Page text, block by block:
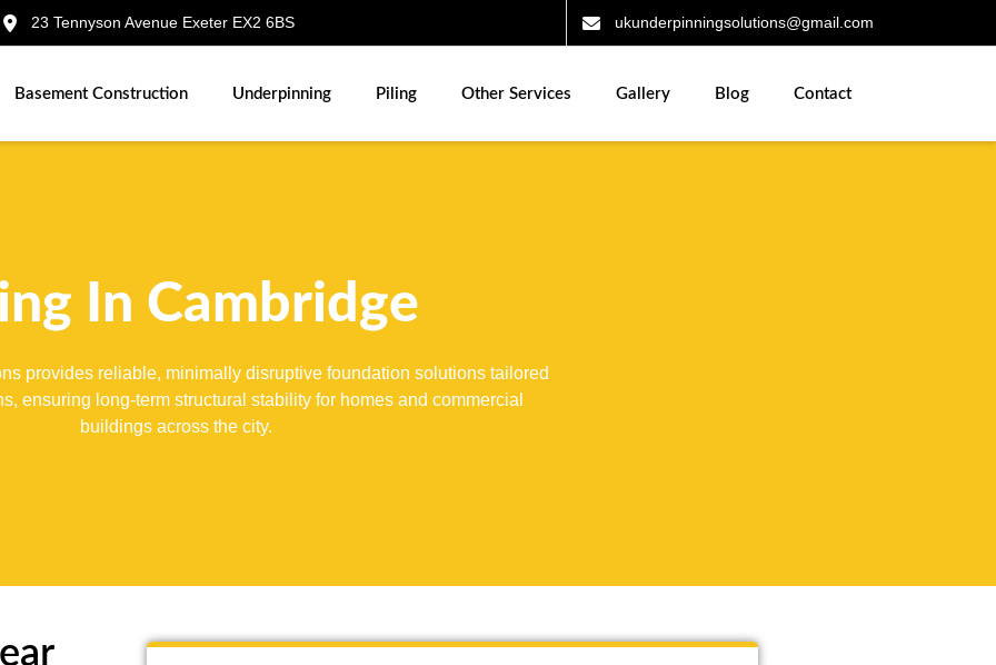
23 Tennyson Avenue Exeter EX2 6BS ukunderpinningsolutions@gmail.com
Basement Construction Underpinning Piling Other Services Gallery Blog Contact
In Cambridge
provides reliable, minimally disruptive foundation solutions tailored
ensuring long-term structural stability for homes and commercial
buildings across the city.